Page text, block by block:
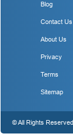
Blog
Contact Us
About Us
Privacy
Terms
Sitemap
© All Rights